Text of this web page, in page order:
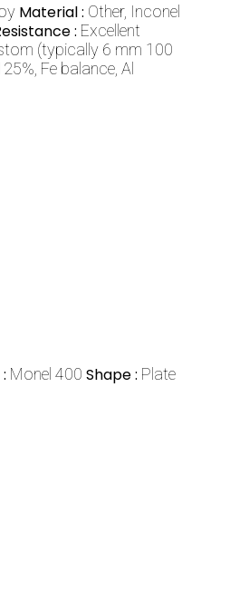
Material : Other, Inconel
: Excellent
(typically 6 mm 100
Fe balance, Al
Monel 400 Shape : Plate